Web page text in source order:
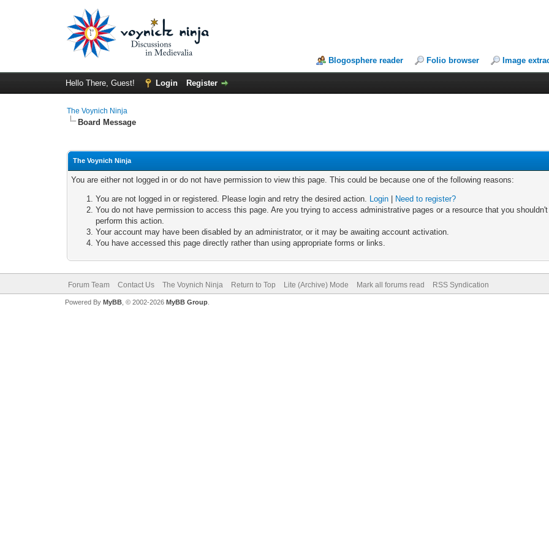
Blogosphere reader Folio browser Image
Hello There, Guest! Login Register
The Voynich Ninja
Board Message
The Voynich Ninja
You are either not logged in or do not have permission to view this page. This could be because one of the following reasons:
You are not logged in or registered. Please login and retry the desired action. Login
Need to register?
You do not have permission to access this page. Are you trying to access administrative pages or a resource that you
perform this action.
Your account may have been disabled by an administrator, or it may be awaiting account activation.
You have accessed this page directly rather than using appropriate forms or links.
Forum Team Contact Us The Voynich Ninja Return to Top Lite (Archive) Mode Mark all forums read RSS Syndication
Powered By MyBB, © 2002-2026 MyBB Group.